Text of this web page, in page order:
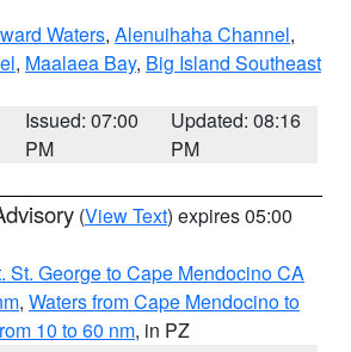
Waters, Alenuihaha Channel,
, Maalaea Bay, Big Island Southeast
Issued: 07:00
PM
Updated: 08:16
PM
(View Text) expires 05:00
St. George to Cape Mendocino CA
, Waters from Cape Mendocino to
10 to 60 nm, in PZ